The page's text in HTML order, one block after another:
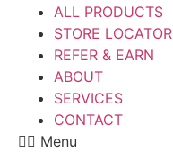
ALL PRODUCTS
STORE LOCATOR
REFER & EARN
ABOUT
SERVICES
CONTACT
Menu